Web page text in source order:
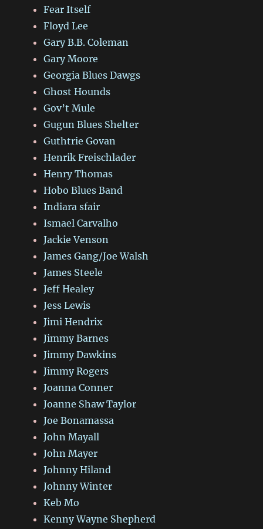
Fear Itself
Floyd Lee
Gary B.B. Coleman
Gary Moore
Georgia Blues Dawgs
Ghost Hounds
Gov’t Mule
Gugun Blues Shelter
Guthtrie Govan
Henrik Freischlader
Henry Thomas
Hobo Blues Band
Indiara sfair
Ismael Carvalho
Jackie Venson
James Gang/Joe Walsh
James Steele
Jeff Healey
Jess Lewis
Jimi Hendrix
Jimmy Barnes
Jimmy Dawkins
Jimmy Rogers
Joanna Conner
Joanne Shaw Taylor
Joe Bonamassa
John Mayall
John Mayer
Johnny Hiland
Johnny Winter
Keb Mo
Kenny Wayne Shepherd